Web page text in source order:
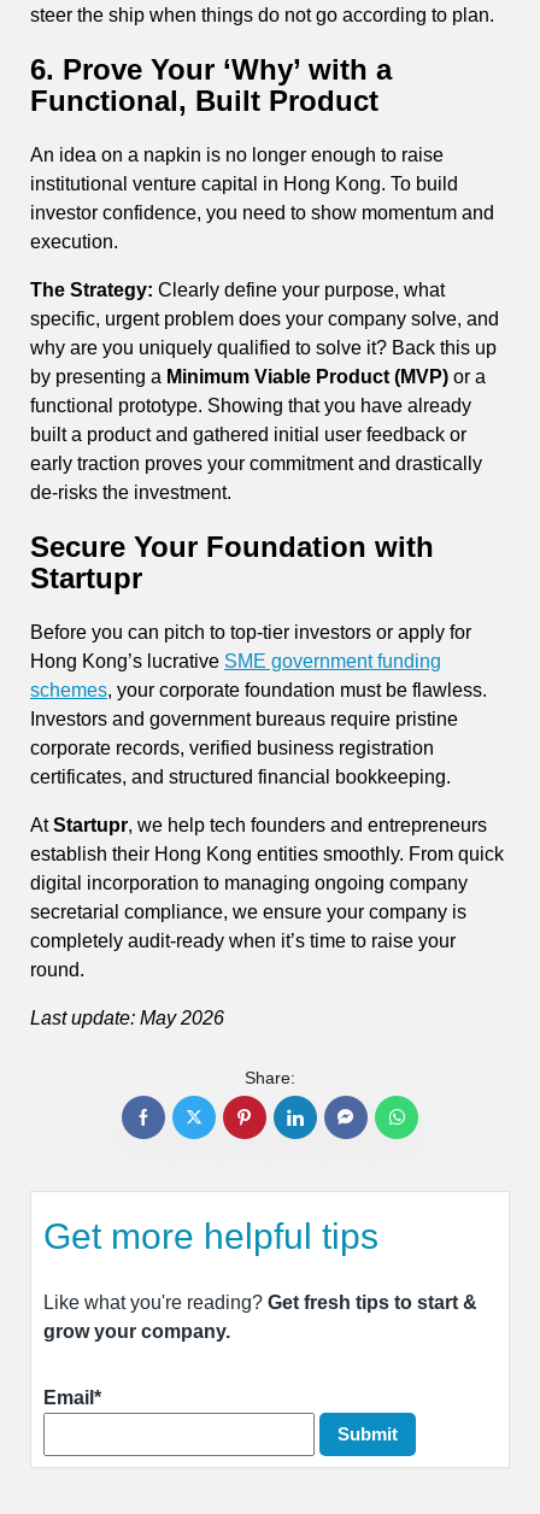
steer the ship when things do not go according to plan.
6. Prove Your ‘Why’ with a
Functional, Built Product
An idea on a napkin is no longer enough to raise
institutional venture capital in Hong Kong. To build
investor confidence, you need to show momentum and
execution.
The Strategy: Clearly define your purpose, what
specific, urgent problem does your company solve, and
why are you uniquely qualified to solve it? Back this up
by presenting a Minimum Viable Product (MVP) or a
functional prototype. Showing that you have already
built a product and gathered initial user feedback or
early traction proves your commitment and drastically
de-risks the investment.
Secure Your Foundation with
Startupr
Before you can pitch to top-tier investors or apply for
Hong Kong’s lucrative SME government funding
schemes, your corporate foundation must be flawless.
Investors and government bureaus require pristine
corporate records, verified business registration
certificates, and structured financial bookkeeping.
AtStartupr, we help tech founders and entrepreneurs
establish their Hong Kong entities smoothly. From quick
digital incorporation to managing ongoing company
secretarial compliance, we ensure your company is
completely audit-ready when it’s time to raise your
round.
Last update: May 2026
Share:
Get more helpful tips
Like what you're reading? Get fresh tips to start &
grow your company.
Email*